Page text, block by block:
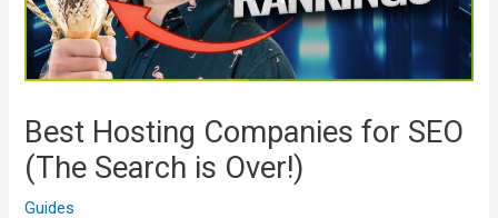
Best Hosting Companies for SEO
(The Search is Over!)
Guides